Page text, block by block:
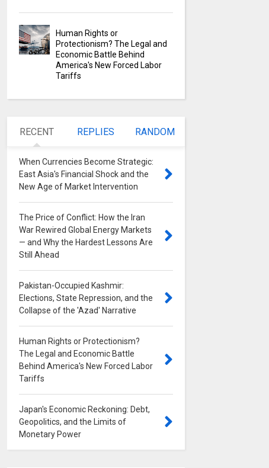
Human Rights or
Protectionism? The Legal and
Economic Battle Behind
America's New Forced Labor
Tariffs
RECENT REPLIES RANDOM
When Currencies Become Strategic:
East Asia's Financial Shock and the
New Age of Market Intervention
The Price of Conflict: How the Iran
War Rewired Global Energy Markets
— and Why the Hardest Lessons Are
Still Ahead
Pakistan-Occupied Kashmir:
Elections, State Repression, and the
Collapse of the 'Azad' Narrative
Human Rights or Protectionism?
The Legal and Economic Battle
Behind America's New Forced Labor
Tariffs
Japan's Economic Reckoning: Debt,
Geopolitics, and the Limits of
Monetary Power